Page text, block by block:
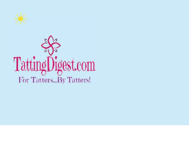
to
content